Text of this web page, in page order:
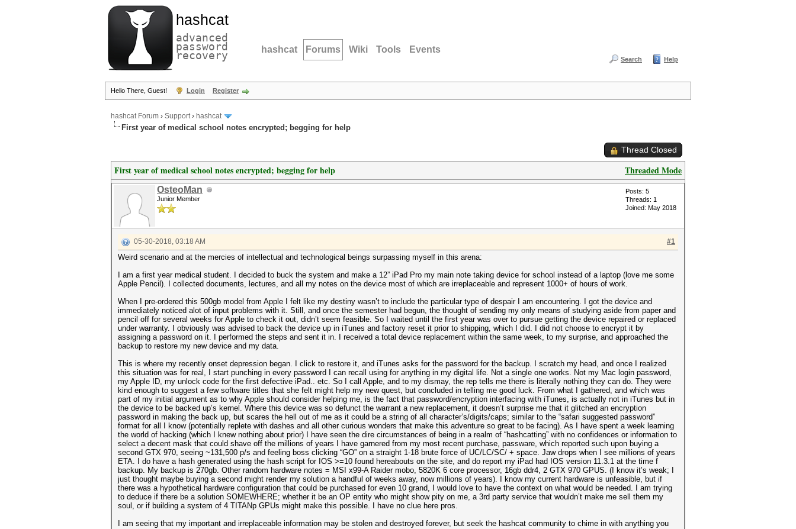
hashcat
advanced
password
recovery hashcat Forums Wiki Tools Events
Search Help
Hello There, Guest! Login Register
hashcat Forum › Support› hashcat
First year of medical school notes encrypted; begging for help
Thread Closed
Threaded Mode
First year of medical school notes encrypted; begging for help
OsteoMan
Junior Member
Posts: 5
Threads: 1
Joined: May 2018
#1
05-30-2018, 03:18 AM
Weird scenario and at the mercies of intellectual and technological beings surpassing myself in this arena:
I am a first year medical student. I decided to buck the system and make a 12” iPad Pro my main note taking device for school instead of a laptop (love me some
Apple Pencil). I collected documents, lectures, and all my notes on the device most of which are irreplaceable and represent 1000+ of hours of work.
When I pre-ordered this 500gb model from Apple I felt like my destiny wasn’t to include the particular type of despair I am encountering. I got the device and
immediately noticed alot of input problems with it. Still, and once the semester had begun, the thought of sending my only means of studying aside from paper and
pencil off for several weeks for Apple to check it out, didn’t seem feasible. So I waited until the first year was over to pursue getting the device repaired or replaced
under warranty. I obviously was advised to back the device up in iTunes and factory reset it prior to shipping, which I did. I did not choose to encrypt it by
assigning a password on it. I performed the steps and sent it in. I received a total device replacement within the same week, to my surprise, and approached the
backup to restore my new device and my data.
This is where my recently onset depression began. I click to restore it, and iTunes asks for the password for the backup. I scratch my head, and once I realized
this situation was for real, I start punching in every password I can recall using for anything in my digital life. Not a single one works. Not my Mac login password,
my Apple ID, my unlock code for the first defective iPad.. etc. So I call Apple, and to my dismay, the rep tells me there is literally nothing they can do. They were
kind enough to suggest a few software titles that she felt might help my new quest, but concluded in telling me good luck. From what I gathered, and which was
part of my initial argument as to why Apple should consider helping me, is the fact that password/encryption interfacing with iTunes, is actually not in iTunes but in
the device to be backed up’s kernel. Where this device was so defunct the warrant a new replacement, it doesn’t surprise me that it glitched an encryption
password in making the back up, but scares the hell out of me as it could be a string of all character’s/digits/caps; similar to the “safari suggested password”
format for all I know (potentially replete with dashes and all other curious wonders that make this adventure so great to be facing). As I have spent a week learning
the world of hacking (which I knew nothing about prior) I have seen the dire circumstances of being in a realm of “hashcatting” with no confidences or information to
select a decent mask that could shave off the millions of years I have garnered from my most recent purchase, passware, which reported such upon buying a
second GTX 970, seeing ~131,500 p/s and feeling boss clicking “GO” on a straight 1-18 brute force of UC/LC/SC/ + space. Jaw drops when I see millions of years
ETA. I do have a hash generated using the hash script for IOS >=10 found hereabouts on the site, and do report my iPad had IOS version 11.3.1 at the time f
backup. My backup is 270gb. Other random hardware notes = MSI x99-A Raider mobo, 5820K 6 core processor, 16gb ddr4, 2 GTX 970 GPUS. (I know it’s weak; I
just thought maybe buying a second might render my solution a handful of weeks away, now millions of years). I know my current hardware is unfeasible, but if
there was a hypothetical hardware configuration that could be purchased for even 10 grand, I would love to have the context on what would be needed. I am trying
to deduce if there be a solution SOMEWHERE; whether it be an OP entity who might show pity on me, a 3rd party service that wouldn’t make me sell them my
soul, or if building a system of 4 TITANp GPUs might make this possible. I have no clue here pros.
I am seeing that my important and irreplaceable information may be stolen and destroyed forever, but seek the hashcat community to chime in with anything you